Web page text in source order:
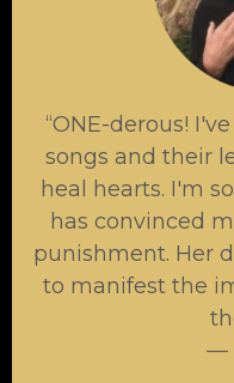
“ONE-derous!
songs and their
heal hearts. I'm
has convinced
punishment. Her
to manifest the
—